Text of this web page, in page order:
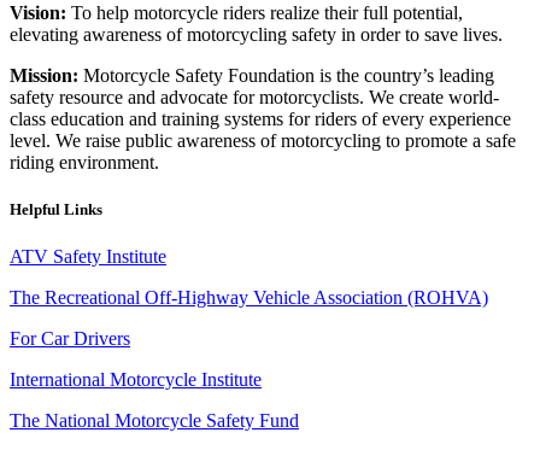
Vision: To help motorcycle riders realize their full potential,
elevating awareness of motorcycling safety in order to save lives.
Mission: Motorcycle Safety Foundation is the country’s leading
safety resource and advocate for motorcyclists. We create world-
class education and training systems for riders of every experience
level. We raise public awareness of motorcycling to promote a safe
riding environment.
Helpful Links
ATV Safety Institute
The Recreational Off-Highway Vehicle Association (ROHVA)
For Car Drivers
International Motorcycle Institute
The National Motorcycle Safety Fund